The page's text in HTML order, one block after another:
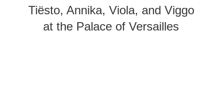
Tiësto, Annika, Viola, and Viggo
at the Palace of Versailles